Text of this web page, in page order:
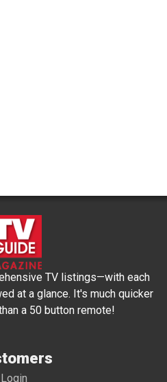
TV listings—with each
at a glance. It's much quicker
a 50 button remote!
Login